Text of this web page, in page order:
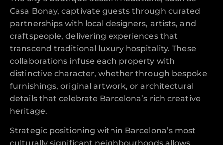
Casa Bonay, captivate guests through curated
partnerships with local designers, artists, and
craftspeople, delivering experiences that
transcend traditional luxury hospitality. These
collaborations infuse each property with
distinctive character, whether through bespoke
furnishings, original artwork, or architectural
details that celebrate Barcelona’s rich creative
heritage.
Strategic positioning within Barcelona’s most
culturally significant neighbourhoods allows